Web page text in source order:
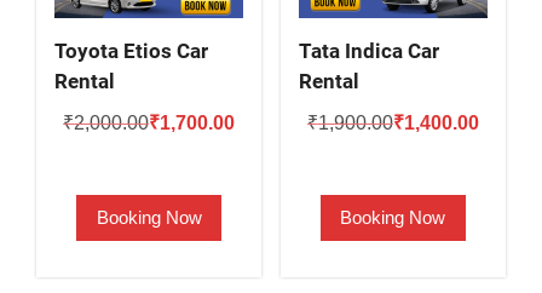
Toyota Etios Car
Rental
₹2,000.00Original
₹2,000.00.
₹1,700.00Current
Booking Now
Tata Indica Car
Rental
₹1,900.00Original
₹1,900.00.
₹1,400.00Current
Booking Now